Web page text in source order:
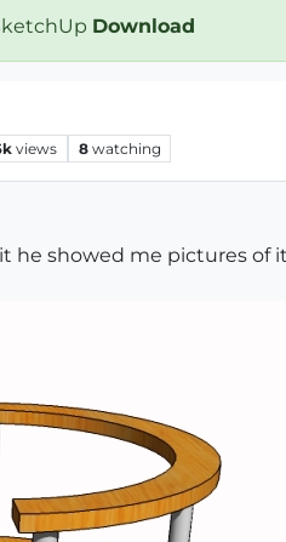
Download
views 8 watching
he showed me pictures of